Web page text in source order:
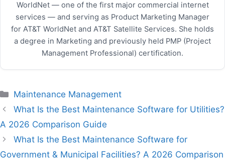
WorldNet — one of the first major commercial internet
services — and serving as Product Marketing Manager
for AT&T WorldNet and AT&T Satellite Services. She holds
a degree in Marketing and previously held PMP (Project
Management Professional) certification.
Categories
Maintenance Management
What Is the Best Maintenance Software for Utilities?
A 2026 Comparison Guide
What Is the Best Maintenance Software for
Government & Municipal Facilities? A 2026 Comparison